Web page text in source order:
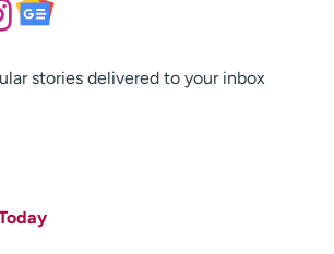
stories delivered to your inbox